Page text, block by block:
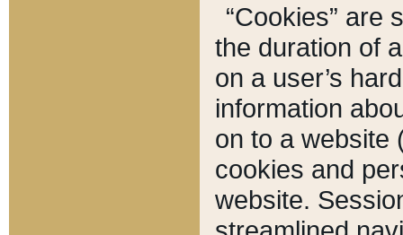
“Cookies” are
the duration of
on a user’s
information
on to a website
cookies and
website.